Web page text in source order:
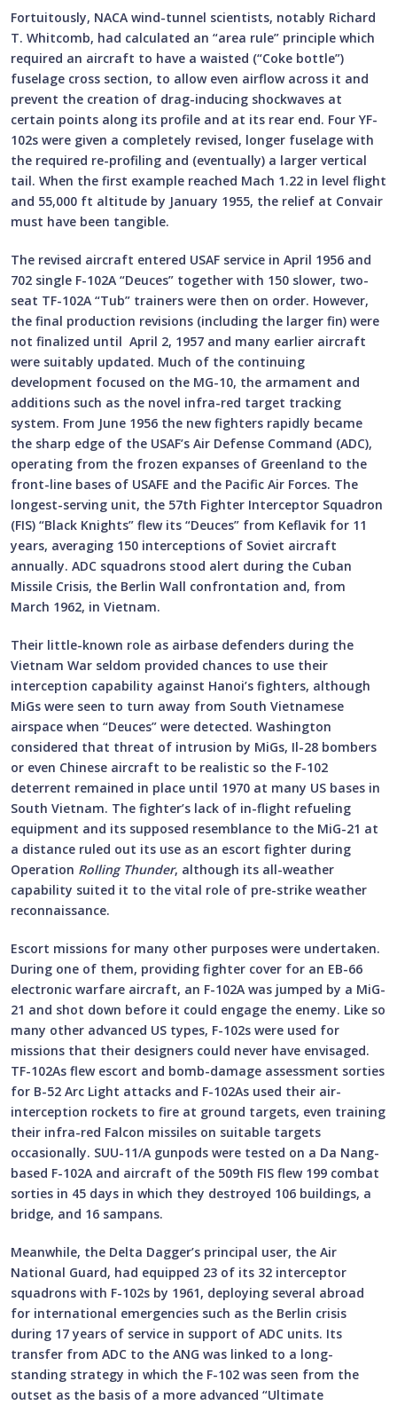
Fortuitously, NACA wind-tunnel scientists, notably Richard
T. Whitcomb, had calculated an “area rule” principle which
required an aircraft to have a waisted (“Coke bottle”)
fuselage cross section, to allow even airflow across it and
prevent the creation of drag-inducing shockwaves at
certain points along its profile and at its rear end. Four YF-
102s were given a completely revised, longer fuselage with
the required re-profiling and (eventually) a larger vertical
tail. When the first example reached Mach 1.22 in level flight
and 55,000 ft altitude by January 1955, the relief at Convair
must have been tangible.
The revised aircraft entered USAF service in April 1956 and
702 single F-102A “Deuces” together with 150 slower, two-
seat TF-102A “Tub” trainers were then on order. However,
the final production revisions (including the larger fin) were
not finalized until April 2, 1957 and many earlier aircraft
were suitably updated. Much of the continuing
development focused on the MG-10, the armament and
additions such as the novel infra-red target tracking
system. From June 1956 the new fighters rapidly became
the sharp edge of the USAF’s Air Defense Command (ADC),
operating from the frozen expanses of Greenland to the
front-line bases of USAFE and the Pacific Air Forces. The
longest-serving unit, the 57th Fighter Interceptor Squadron
(FIS) “Black Knights” flew its “Deuces” from Keflavik for 11
years, averaging 150 interceptions of Soviet aircraft
annually. ADC squadrons stood alert during the Cuban
Missile Crisis, the Berlin Wall confrontation and, from
March 1962, in Vietnam.
Their little-known role as airbase defenders during the
Vietnam War seldom provided chances to use their
interception capability against Hanoi’s fighters, although
MiGs were seen to turn away from South Vietnamese
airspace when “Deuces” were detected. Washington
considered that threat of intrusion by MiGs, Il-28 bombers
or even Chinese aircraft to be realistic so the F-102
deterrent remained in place until 1970 at many US bases in
South Vietnam. The fighter’s lack of in-flight refueling
equipment and its supposed resemblance to the MiG-21 at
a distance ruled out its use as an escort fighter during
Operation Rolling Thunder, although its all-weather
capability suited it to the vital role of pre-strike weather
reconnaissance.
Escort missions for many other purposes were undertaken.
During one of them, providing fighter cover for an EB-66
electronic warfare aircraft, an F-102A was jumped by a MiG-
21 and shot down before it could engage the enemy. Like so
many other advanced US types, F-102s were used for
missions that their designers could never have envisaged.
TF-102As flew escort and bomb-damage assessment sorties
for B-52 Arc Light attacks and F-102As used their air-
interception rockets to fire at ground targets, even training
their infra-red Falcon missiles on suitable targets
occasionally. SUU-11/A gunpods were tested on a Da Nang-
based F-102A and aircraft of the 509th FIS flew 199 combat
sorties in 45 days in which they destroyed 106 buildings, a
bridge, and 16 sampans.
Meanwhile, the Delta Dagger’s principal user, the Air
National Guard, had equipped 23 of its 32 interceptor
squadrons with F-102s by 1961, deploying several abroad
for international emergencies such as the Berlin crisis
during 17 years of service in support of ADC units. Its
transfer from ADC to the ANG was linked to a long-
standing strategy in which the F-102 was seen from the
outset as the basis of a more advanced “Ultimate